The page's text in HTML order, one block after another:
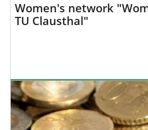
Women's network
TU Clausthal"